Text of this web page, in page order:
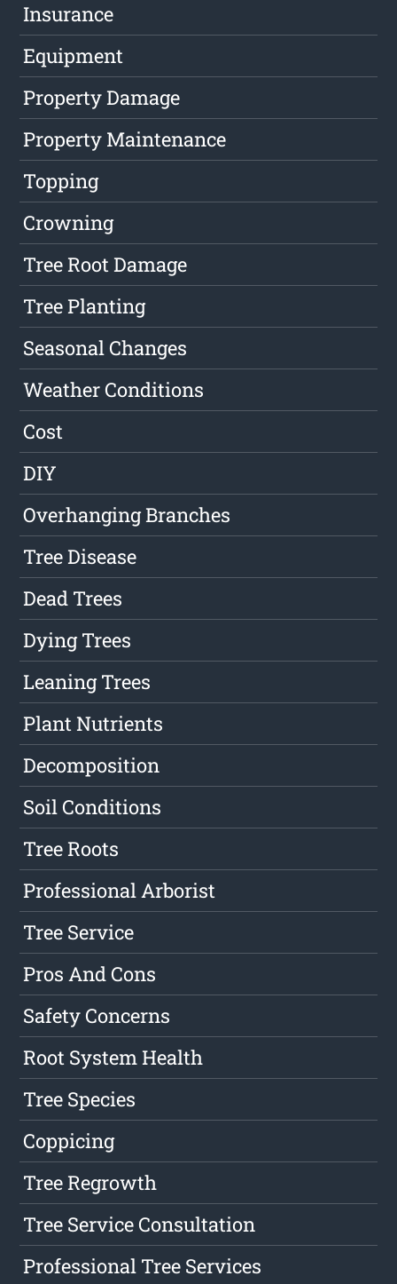
Insurance
Equipment
Property Damage
Property Maintenance
Topping
Crowning
Tree Root Damage
Tree Planting
Seasonal Changes
Weather Conditions
Cost
DIY
Overhanging Branches
Tree Disease
Dead Trees
Dying Trees
Leaning Trees
Plant Nutrients
Decomposition
Soil Conditions
Tree Roots
Professional Arborist
Tree Service
Pros And Cons
Safety Concerns
Root System Health
Tree Species
Coppicing
Tree Regrowth
Tree Service Consultation
Professional Tree Services